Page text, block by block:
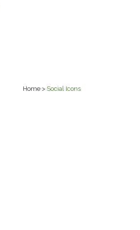
Home > Social Icons